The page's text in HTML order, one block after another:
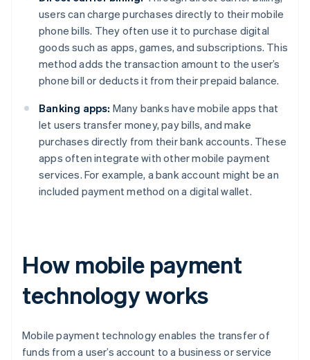
users can charge purchases directly to their mobile
phone bills. They often use it to purchase digital
goods such as apps, games, and subscriptions. This
method adds the transaction amount to the user’s
phone bill or deducts it from their prepaid balance.
Banking apps: Many banks have mobile apps that
let users transfer money, pay bills, and make
purchases directly from their bank accounts. These
apps often integrate with other mobile payment
services. For example, a bank account might be an
included payment method on a digital wallet.
How mobile payment
technology works
Mobile payment technology enables the transfer of
funds from a user’s account to a business or service